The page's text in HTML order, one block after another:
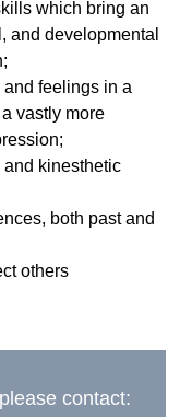
which bring an
and developmental
feelings in a
vastly more
kinesthetic
both past and
others
contact: